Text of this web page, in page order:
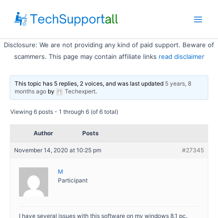
content
Disclosure: We are not providing any kind of paid support. Beware of
scammers. This page may contain affiliate links read disclaimer
This topic has 5 replies, 2 voices, and was last updated 5 years, 8
months ago by Techexpert.
Viewing 6 posts - 1 through 6 (of 6 total)
Author Posts
November 14, 2020 at 10:25 pm #27345
M
Participant
I have several issues with this software on my windows 8.1 pc.